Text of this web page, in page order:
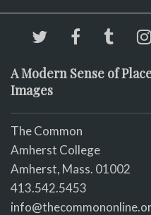
A Modern Sense of
Images
The Common
Amherst College
Amherst, Mass. 01002
413.542.5453